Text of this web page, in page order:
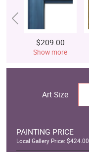
$209.00
Show more
Art Size
PAINTING PRICE
Local Gallery Price: $424.00